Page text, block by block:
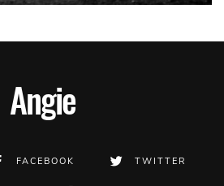
Angie
FACEBOOK TWITTER